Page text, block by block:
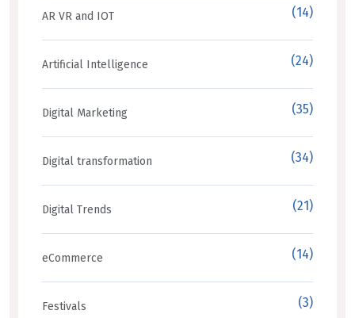
AR VR and IOT (14)
Artificial Intelligence (24)
Digital Marketing (35)
Digital transformation (34)
Digital Trends (21)
eCommerce (14)
Festivals (3)